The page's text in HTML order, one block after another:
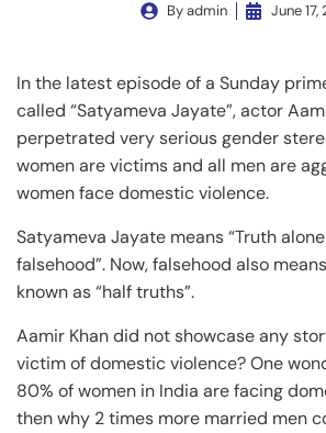
Byadmin June 17,
In the latest episode of a Sunday
called “Satyameva Jayate”, actor
perpetrated very serious gender
women are victims and all men are
women face domestic violence.
Satyameva Jayate means “Truth
falsehood”. Now, falsehood also
known as “half truths”.
Aamir Khan did not showcase any
victim of domestic violence? One
80% of women in India are facing
then why 2 times more married men